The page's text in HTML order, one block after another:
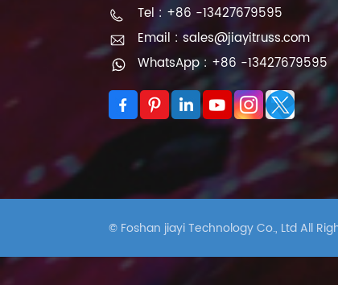
Tel : +86 -13427679595
Email : sales@jiayitruss.com
WhatsApp : +86 -13427679595
© Foshan jiayi Technology Co., Ltd All